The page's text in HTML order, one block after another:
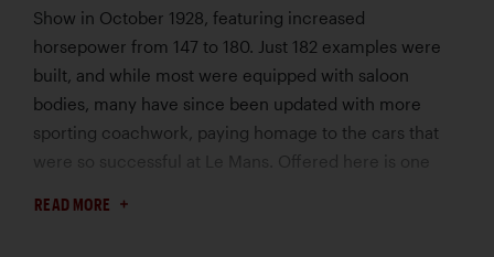
Show in October 1928, featuring increased
horsepower from 147 to 180. Just 182 examples were
built, and while most were equipped with saloon
bodies, many have since been updated with more
sporting coachwork, paying homage to the cars that
were so successful at Le Mans. Offered here is one
READ MORE